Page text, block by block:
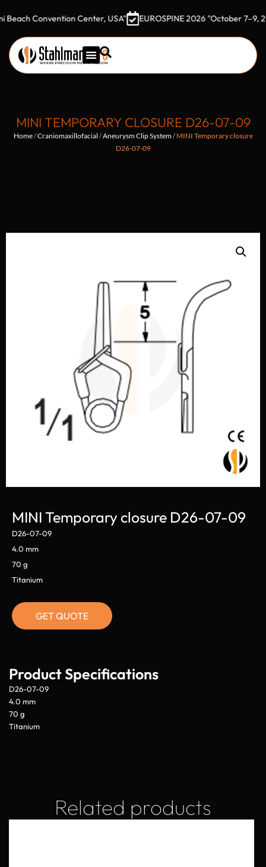
Convention Center, USA" EUROSPINE 2026 "October 7–9, 2026
MINI TEMPORARY CLOSURE D26-07-09
Home/Craniomaxillofacial /Aneurysm Clip System/ MINI Temporary closure
D26-07-09
MINI Temporary closure D26-07-09
D26-07-09
4.0 mm
70 g
Titanium
GET QUOTE
Product Specifications
D26-07-09
4.0 mm
70 g
Titanium
Related products